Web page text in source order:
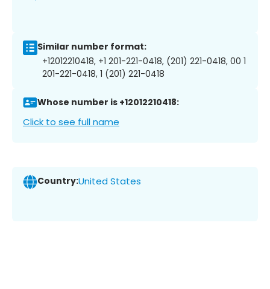
Similar number format:
+12012210418, +1 201-221-0418, (201) 221-0418, 00 1
201-221-0418, 1 (201) 221-0418
Whose number is +12012210418:
Click to see full name
Country:United States